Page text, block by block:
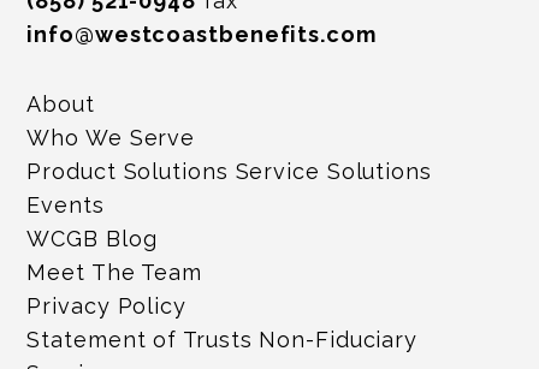
info@westcoastbenefits.com
About
Who We Serve
Product Solutions Service Solutions
Events
WCGB Blog
Meet The Team
Privacy Policy
Statement of Trusts Non-Fiduciary